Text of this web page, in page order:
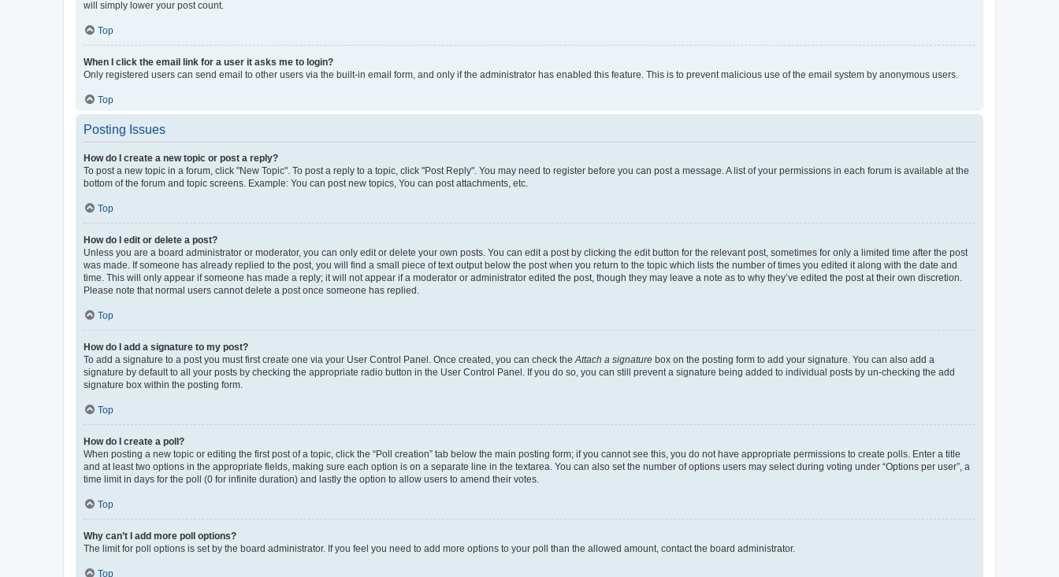
will simply lower your post count.
Top
When I click the email link for a user it asks me to login?
Only registered users can send email to other users via the built-in email form, and only if the administrator has enabled this feature. This is to prevent malicious use of the email system by anonymous users.
Top
Posting Issues
How do I create a new topic or post a reply?
To post a new topic in a forum, click "New Topic". To post a reply to a topic, click "Post Reply". You may need to register before you can post a message. A list of your permissions in each forum is available at the
bottom of the forum and topic screens. Example: You can post new topics, You can post attachments, etc.
Top
How do I edit or delete a post?
Unless you are a board administrator or moderator, you can only edit or delete your own posts. You can edit a post by clicking the edit button for the relevant post, sometimes for only a limited time after the post
was made. If someone has already replied to the post, you will find a small piece of text output below the post when you return to the topic which lists the number of times you edited it along with the date and
time. This will only appear if someone has made a reply; it will not appear if a moderator or administrator edited the post, though they may leave a note as to why they’ve edited the post at their own discretion.
Please note that normal users cannot delete a post once someone has replied.
Top
How do I add a signature to my post?
To add a signature to a post you must first create one via your User Control Panel. Once created, you can check the Attach a signature box on the posting form to add your signature. You can also add a
signature by default to all your posts by checking the appropriate radio button in the User Control Panel. If you do so, you can still prevent a signature being added to individual posts by un-checking the add
signature box within the posting form.
Top
How do I create a poll?
When posting a new topic or editing the first post of a topic, click the “Poll creation” tab below the main posting form; if you cannot see this, you do not have appropriate permissions to create polls. Enter a title
and at least two options in the appropriate fields, making sure each option is on a separate line in the textarea. You can also set the number of options users may select during voting under “Options per user”, a
time limit in days for the poll (0 for infinite duration) and lastly the option to allow users to amend their votes.
Top
Why can’t I add more poll options?
The limit for poll options is set by the board administrator. If you feel you need to add more options to your poll than the allowed amount, contact the board administrator.
Top